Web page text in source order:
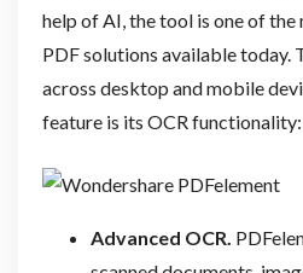
help of AI, the tool is one of
PDF solutions available today.
across desktop and mobile
feature is its OCR functionality:
Advanced OCR.